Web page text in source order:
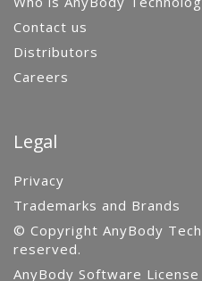
Contact us
Distributors
Careers
Legal
Privacy
Trademarks and Brands
© Copyright AnyBody
reserved.
AnyBody Software